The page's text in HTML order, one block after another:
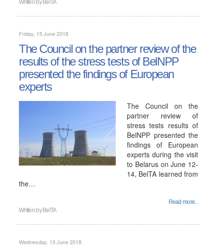
Written by BelTA
Friday, 15 June 2018
The Council on the partner review of the
results of the stress tests of BelNPP
presented the findings of European
experts
The Council on the
partner review of
stress tests results of
BelNPP presented the
findings of European
experts during the visit
to Belarus on June 12-
14, BelTA learned from
the…
Read more...
Written by BelTA
Wednesday, 13 June 2018